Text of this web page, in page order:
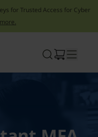
for Trusted Access for Cyber